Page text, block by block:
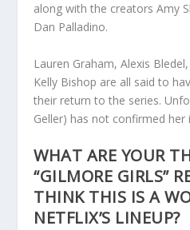
along with the creators Amy
Dan Palladino.
Lauren Graham, Alexis
Kelly Bishop are all said to
their return to the series.
Geller) has not confirmed her
WHAT ARE YOUR
“GILMORE GIRLS”
THINK THIS IS A
NETFLIX’S LINEUP?